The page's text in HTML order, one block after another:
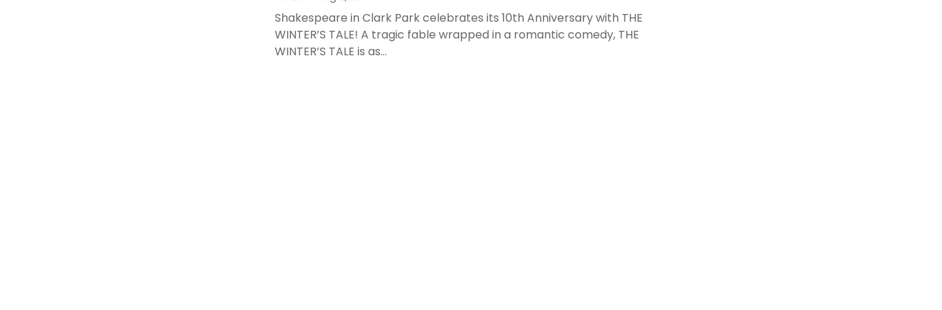
Shakespeare in Clark Park celebrates its 10th Anniversary with THE
WINTER’S TALE! A tragic fable wrapped in a romantic comedy, THE
WINTER’S TALE is as...